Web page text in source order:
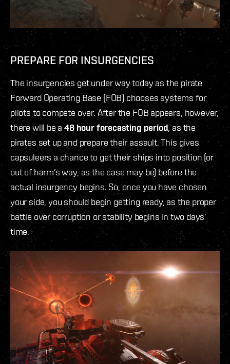
PREPARE FOR INSURGENCIES
The insurgencies get under way today as the pirate
Forward Operating Base (FOB) chooses systems for
pilots to compete over. After the FOB appears, however,
there will be a48 hour forecasting period, as the
pirates set up and prepare their assault. This gives
capsuleers a chance to get their ships into position (or
out of harm’s way, as the case may be) before the
actual insurgency begins. So, once you have chosen
your side, you should begin getting ready, as the proper
battle over corruption or stability begins in two days’
time.